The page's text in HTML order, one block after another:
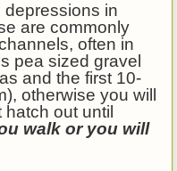
depressions in
are commonly
often in
pea sized gravel
and the first 10-
otherwise you will
out until
walk or you will